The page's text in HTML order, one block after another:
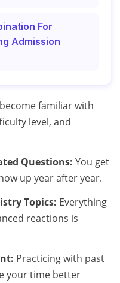
For
Admission
familiar with
level, and
Questions: You get
up year after year.
Topics: Everything
reactions is
Practicing with past
your time better